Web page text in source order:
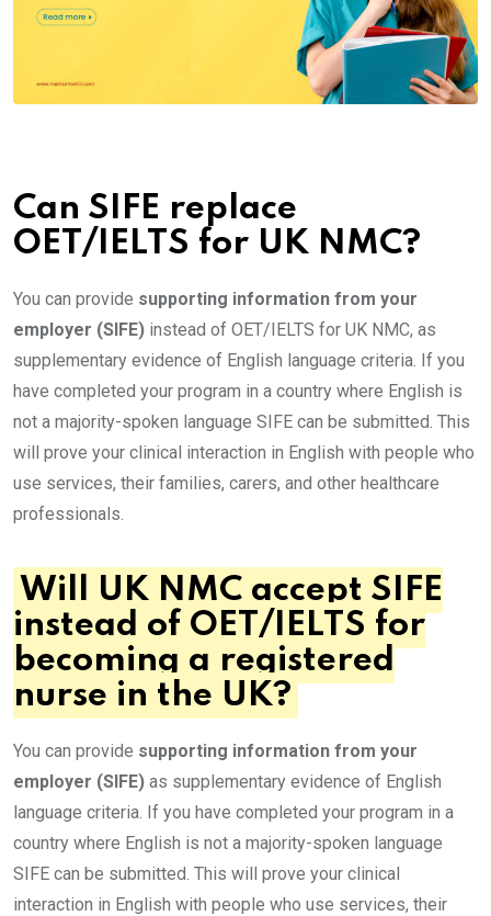
Can SIFE replace
OET/IELTS for UK NMC?
You can provide supporting information from your
employer (SIFE) instead of OET/IELTS for UK NMC, as
supplementary evidence of English language criteria. If you
have completed your program in a country where English is
not a majority-spoken language SIFE can be submitted. This
will prove your clinical interaction in English with people who
use services, their families, carers, and other healthcare
professionals.
Will UK NMC accept SIFE
instead of OET/IELTS for
becoming a registered
nurse in the UK?
You can provide supporting information from your
employer (SIFE) as supplementary evidence of English
language criteria. If you have completed your program in a
country where English is not a majority-spoken language
SIFE can be submitted. This will prove your clinical
interaction in English with people who use services, their